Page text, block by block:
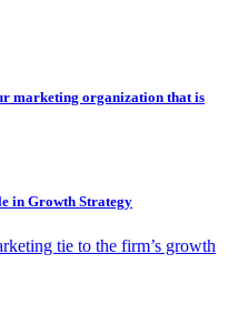
marketing organization that is
in Growth Strategy
tie to the firm’s growth